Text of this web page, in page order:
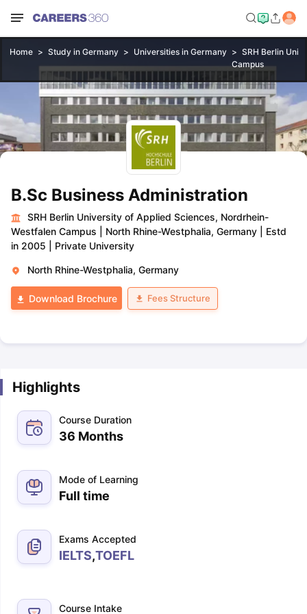
Home Study in Germany Universities in Germany
SRH Berlin
Campus
B.Sc Business Administration
SRH Berlin University of Applied Sciences, Nordrhein-
Westfalen Campus
North Rhine-Westphalia, Germany
Estd
in 2005
Private University
North Rhine-Westphalia, Germany
Download Brochure Fees Structure
Highlights
Course Duration
36 Months
Mode of Learning
Full time
Exams Accepted
IELTS,TOEFL
Course Intake